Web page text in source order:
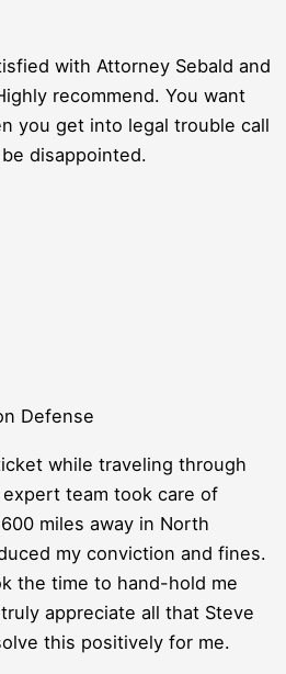
with Attorney Sebald and
recommend. You want
you get into legal trouble call
disappointed.
Defense
while traveling through
expert team took care of
miles away in North
my conviction and fines.
the time to hand-hold me
appreciate all that Steve
this positively for me.